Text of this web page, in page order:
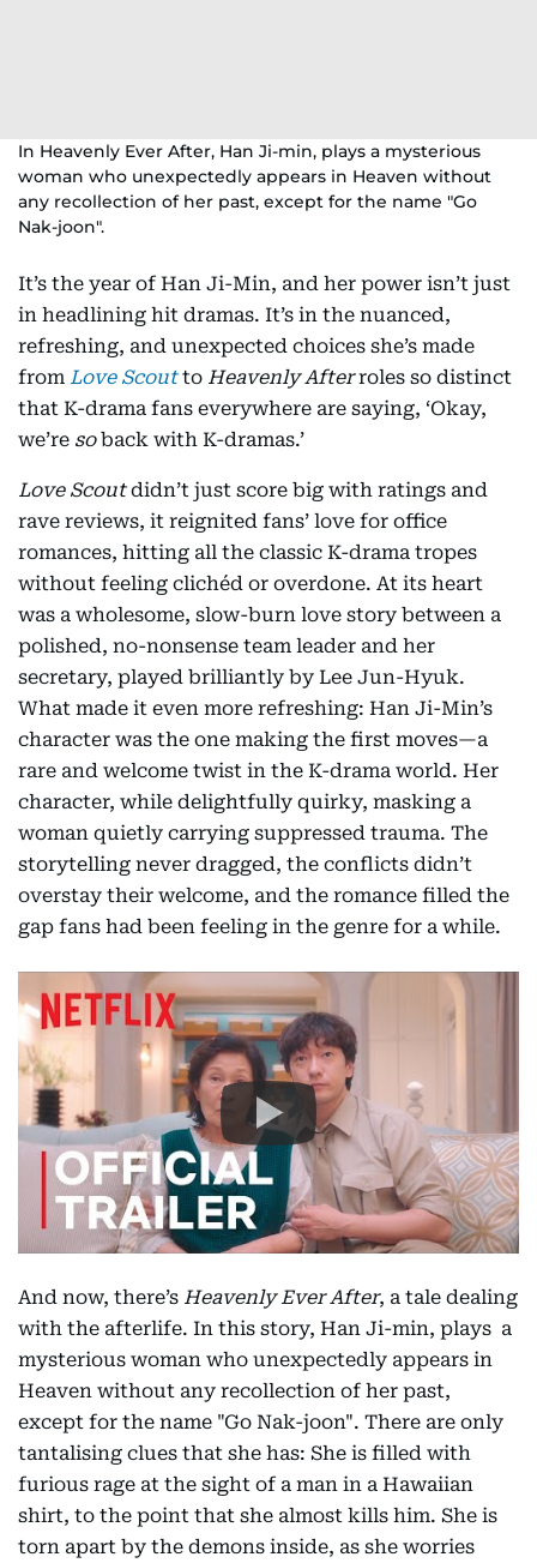
In Heavenly Ever After, Han Ji-min, plays a mysterious
woman who unexpectedly appears in Heaven without
any recollection of her past, except for the name "Go
Nak-joon".
It’s the year of Han Ji-Min, and her power isn’t just
in headlining hit dramas. It’s in the nuanced,
refreshing, and unexpected choices she’s made
from Love Scoutto Heavenly Afterroles so distinct
that K-drama fans everywhere are saying, ‘Okay,
we’re soback with K-dramas.’
Love Scoutdidn’t just score big with ratings and
rave reviews, it reignited fans’ love for office
romances, hitting all the classic K-drama tropes
without feeling clichéd or overdone. At its heart
was a wholesome, slow-burn love story between a
polished, no-nonsense team leader and her
secretary, played brilliantly by Lee Jun-Hyuk.
What made it even more refreshing: Han Ji-Min’s
character was the one making the first moves—a
rare and welcome twist in the K-drama world. Her
character, while delightfully quirky, masking a
woman quietly carrying suppressed trauma. The
storytelling never dragged, the conflicts didn’t
overstay their welcome, and the romance filled the
gap fans had been feeling in the genre for a while.
And now, there’s Heavenly Ever After, a tale dealing
with the afterlife. In this story, Han Ji-min, plays a
mysterious woman who unexpectedly appears in
Heaven without any recollection of her past,
except for the name "Go Nak-joon". There are only
tantalising clues that she has: She is filled with
furious rage at the sight of a man in a Hawaiian
shirt, to the point that she almost kills him. She is
torn apart by the demons inside, as she worries